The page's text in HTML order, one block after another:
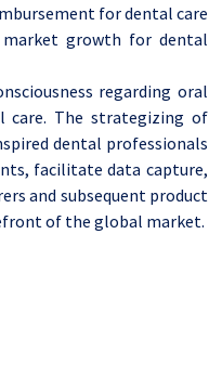
for dental care
market growth for dental
regarding oral
care. The strategizing of
dental professionals
facilitate data capture,
and subsequent product
of the global market.